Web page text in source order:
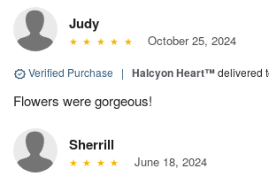
Judy
October 25, 2024
Verified Purchase | Halcyon Heart™delivered
Flowers were gorgeous!
Sherrill
June 18, 2024